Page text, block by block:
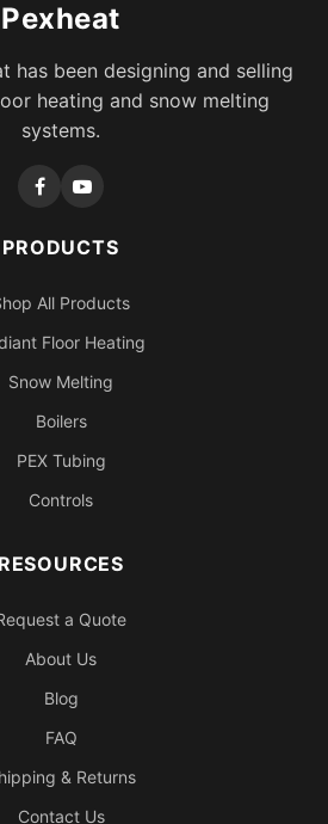
Pexheat
has been designing and selling
heating and snow melting
systems.
PRODUCTS
All Products
Floor Heating
Snow Melting
Boilers
PEX Tubing
Controls
RESOURCES
a Quote
About Us
Blog
FAQ
& Returns
Contact Us